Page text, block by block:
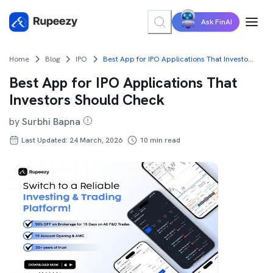
Ask FinAI
Home Blog IPO Best App for IPO Applications That Investors Should Check
Best App for IPO Applications That
Investors Should Check
bySurbhi Bapna
Last Updated: 24 March, 2026 10 min read